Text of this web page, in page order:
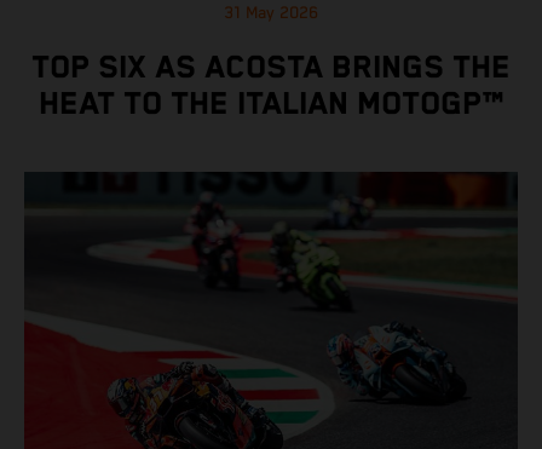
31 May 2026
TOP SIX AS ACOSTA BRINGS THE
HEAT TO THE ITALIAN MOTOGP™